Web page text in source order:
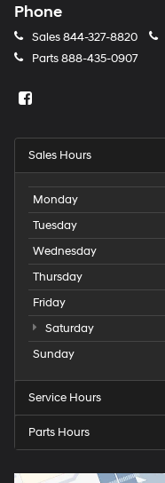
Phone
Sales844-327-8820
Parts888-435-0907
Sales Hours
Monday
Tuesday
Wednesday
Thursday
Friday
Saturday
Sunday
Service Hours
Parts Hours